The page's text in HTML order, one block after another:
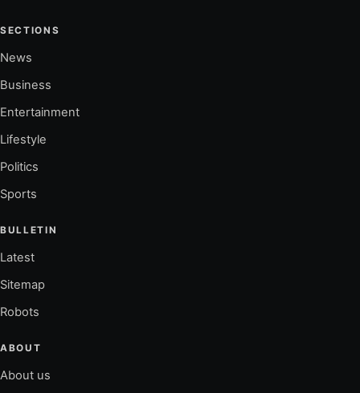
SECTIONS
News
Business
Entertainment
Lifestyle
Politics
Sports
BULLETIN
Latest
Sitemap
Robots
ABOUT
About us